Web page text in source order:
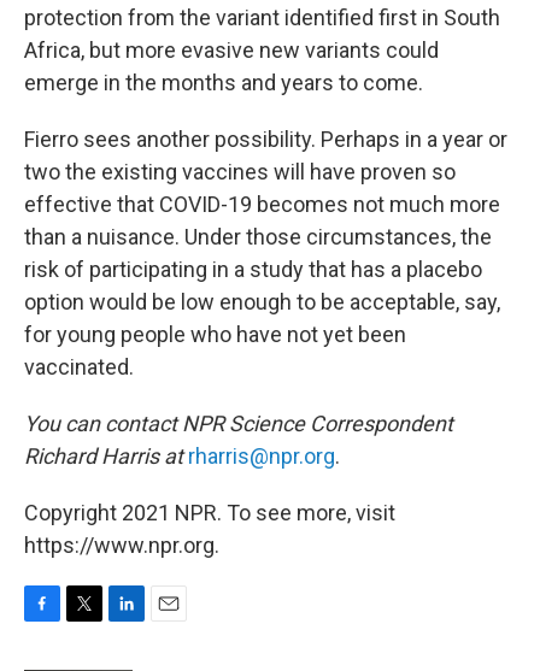
protection from the variant identified first in South
Africa, but more evasive new variants could
emerge in the months and years to come.
Fierro sees another possibility. Perhaps in a year or
two the existing vaccines will have proven so
effective that COVID-19 becomes not much more
than a nuisance. Under those circumstances, the
risk of participating in a study that has a placebo
option would be low enough to be acceptable, say,
for young people who have not yet been
vaccinated.
You can contact NPR Science Correspondent
Richard Harris atrharris@npr.org.
Copyright 2021 NPR. To see more, visit
https://www.npr.org.